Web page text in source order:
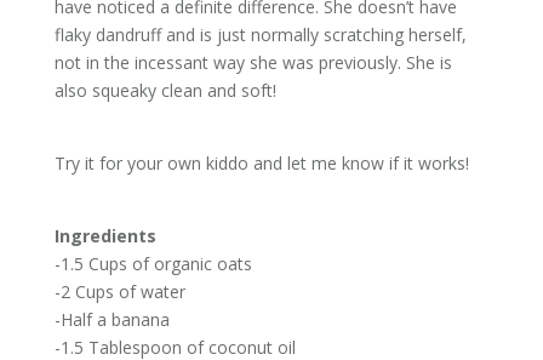
have noticed a definite difference. She doesn’t have
flaky dandruff and is just normally scratching herself,
not in the incessant way she was previously. She is
also squeaky clean and soft!
Try it for your own kiddo and let me know if it works!
Ingredients
-1.5 Cups of organic oats
-2 Cups of water
-Half a banana
-1.5 Tablespoon of coconut oil